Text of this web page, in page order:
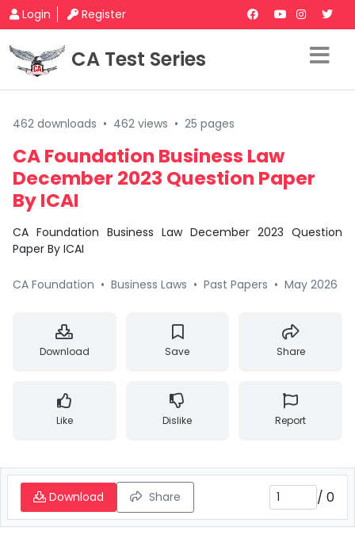
Login Register
CA Test Series
462 downloads • 462 views • 25 pages
CA Foundation Business Law
December 2023 Question Paper
By ICAI
CA Foundation Business Law December 2023 Question
Paper By ICAI
CA Foundation • Business Laws • Past Papers • May 2026
Download Save Share
Like Dislike Report
Download Share / 0